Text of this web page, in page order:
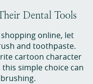
Dental Tools
online, let
and toothpaste.
cartoon character
simple choice can